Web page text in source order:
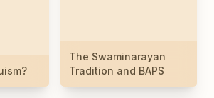
The Swaminarayan
Tradition and BAPS